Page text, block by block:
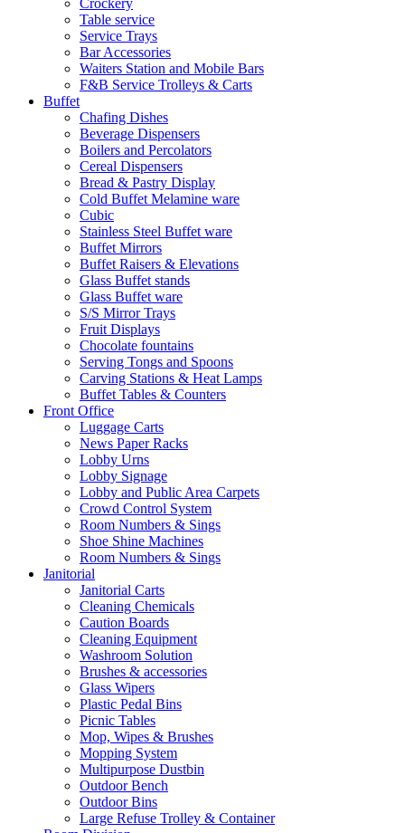
Crockery
Table service
Service Trays
Bar Accessories
Waiters Station and Mobile Bars
F&B Service Trolleys & Carts
Buffet
Chafing Dishes
Beverage Dispensers
Boilers and Percolators
Cereal Dispensers
Bread & Pastry Display
Cold Buffet Melamine ware
Cubic
Stainless Steel Buffet ware
Buffet Mirrors
Buffet Raisers & Elevations
Glass Buffet stands
Glass Buffet ware
S/S Mirror Trays
Fruit Displays
Chocolate fountains
Serving Tongs and Spoons
Carving Stations & Heat Lamps
Buffet Tables & Counters
Front Office
Luggage Carts
News Paper Racks
Lobby Urns
Lobby Signage
Lobby and Public Area Carpets
Crowd Control System
Room Numbers & Sings
Shoe Shine Machines
Room Numbers & Sings
Janitorial
Janitorial Carts
Cleaning Chemicals
Caution Boards
Cleaning Equipment
Washroom Solution
Brushes & accessories
Glass Wipers
Plastic Pedal Bins
Picnic Tables
Mop, Wipes & Brushes
Mopping System
Multipurpose Dustbin
Outdoor Bench
Outdoor Bins
Large Refuse Trolley & Container